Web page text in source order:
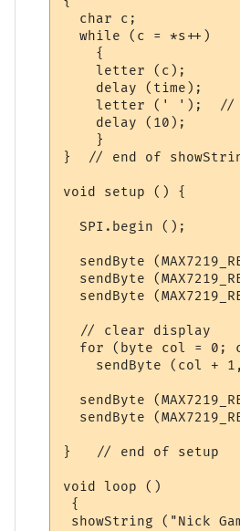
  char c;
  while (c = *s++)
    {
    letter (c);
    delay (time);
letter (' ');
    delay (10);
    }
}  // end of
void setup () {
  SPI.begin ();
sendByte
sendByte
sendByte
  // clear display
for (byte col = 0;
sendByte (col +
sendByte
sendByte
}   // end of setup
void loop ()
{
showString ("Nick